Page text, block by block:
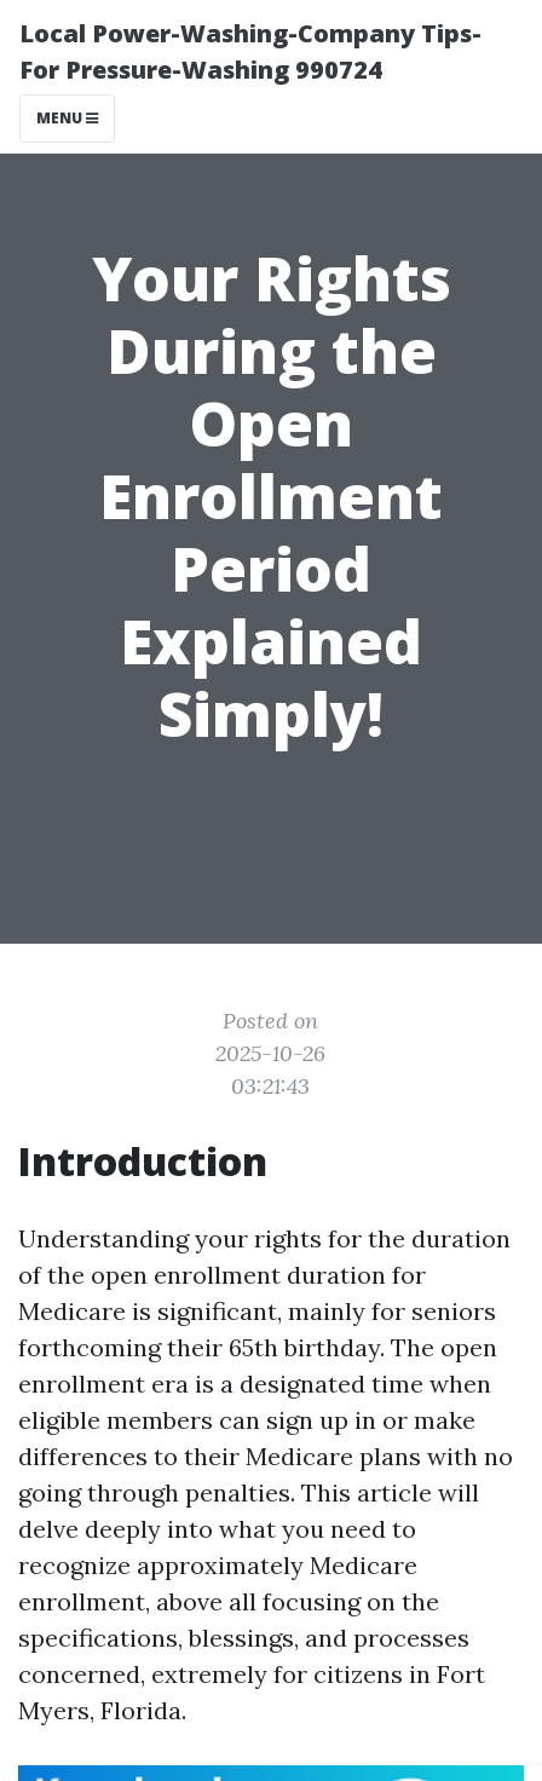
Local Power-Washing-Company Tips-
For Pressure-Washing 990724
MENU
Your Rights
During the
Open
Enrollment
Period
Explained
Simply!
Posted on
2025-10-26
03:21:43
Introduction
Understanding your rights for the duration
of the open enrollment duration for
Medicare is significant, mainly for seniors
forthcoming their 65th birthday. The open
enrollment era is a designated time when
eligible members can sign up in or make
differences to their Medicare plans with no
going through penalties. This article will
delve deeply into what you need to
recognize approximately Medicare
enrollment, above all focusing on the
specifications, blessings, and processes
concerned, extremely for citizens in Fort
Myers, Florida.